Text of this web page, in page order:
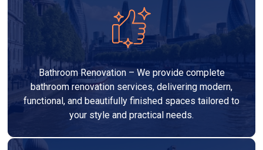
Bathroom Renovation – We provide complete
bathroom renovation services, delivering modern,
functional, and beautifully finished spaces tailored to
your style and practical needs.